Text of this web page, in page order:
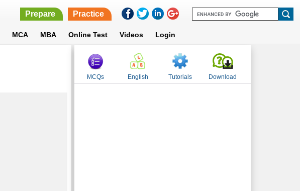
Prepare Practice
MCA MBA Online Test Videos Login
MCQs English Tutorials Download